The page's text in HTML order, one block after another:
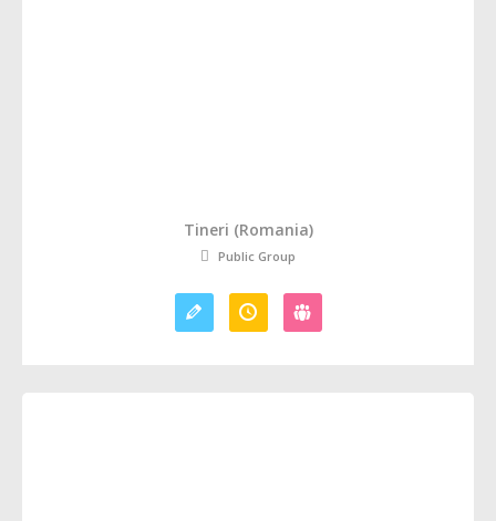
Tineri (Romania)
Public Group